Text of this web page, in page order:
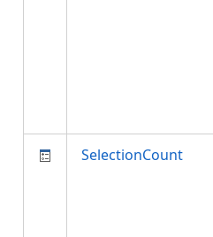
SelectionCount